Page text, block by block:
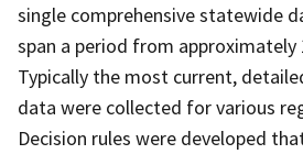
single comprehensive statewide
span a period from approximately
Typically the most current,
data were collected for various
Decision rules were developed